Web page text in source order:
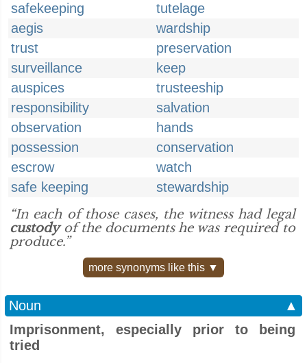
safekeeping
tutelage
aegis
wardship
trust
preservation
surveillance
keep
auspices
trusteeship
responsibility
salvation
observation
hands
possession
conservation
escrow
watch
safe keeping
stewardship
“In each of those cases, the witness had legal
custodyof the documents he was required to
produce.”
more synonyms like this ▼
Noun
▲
Imprisonment, especially prior to being
tried